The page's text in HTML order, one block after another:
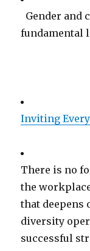
Gender and
fundamental
Inviting
There is no
the
that deepens
diversity
successful